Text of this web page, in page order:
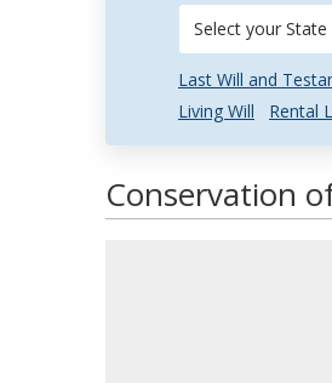
Select your State
Last Will and
Living Will
Rental
Conservation